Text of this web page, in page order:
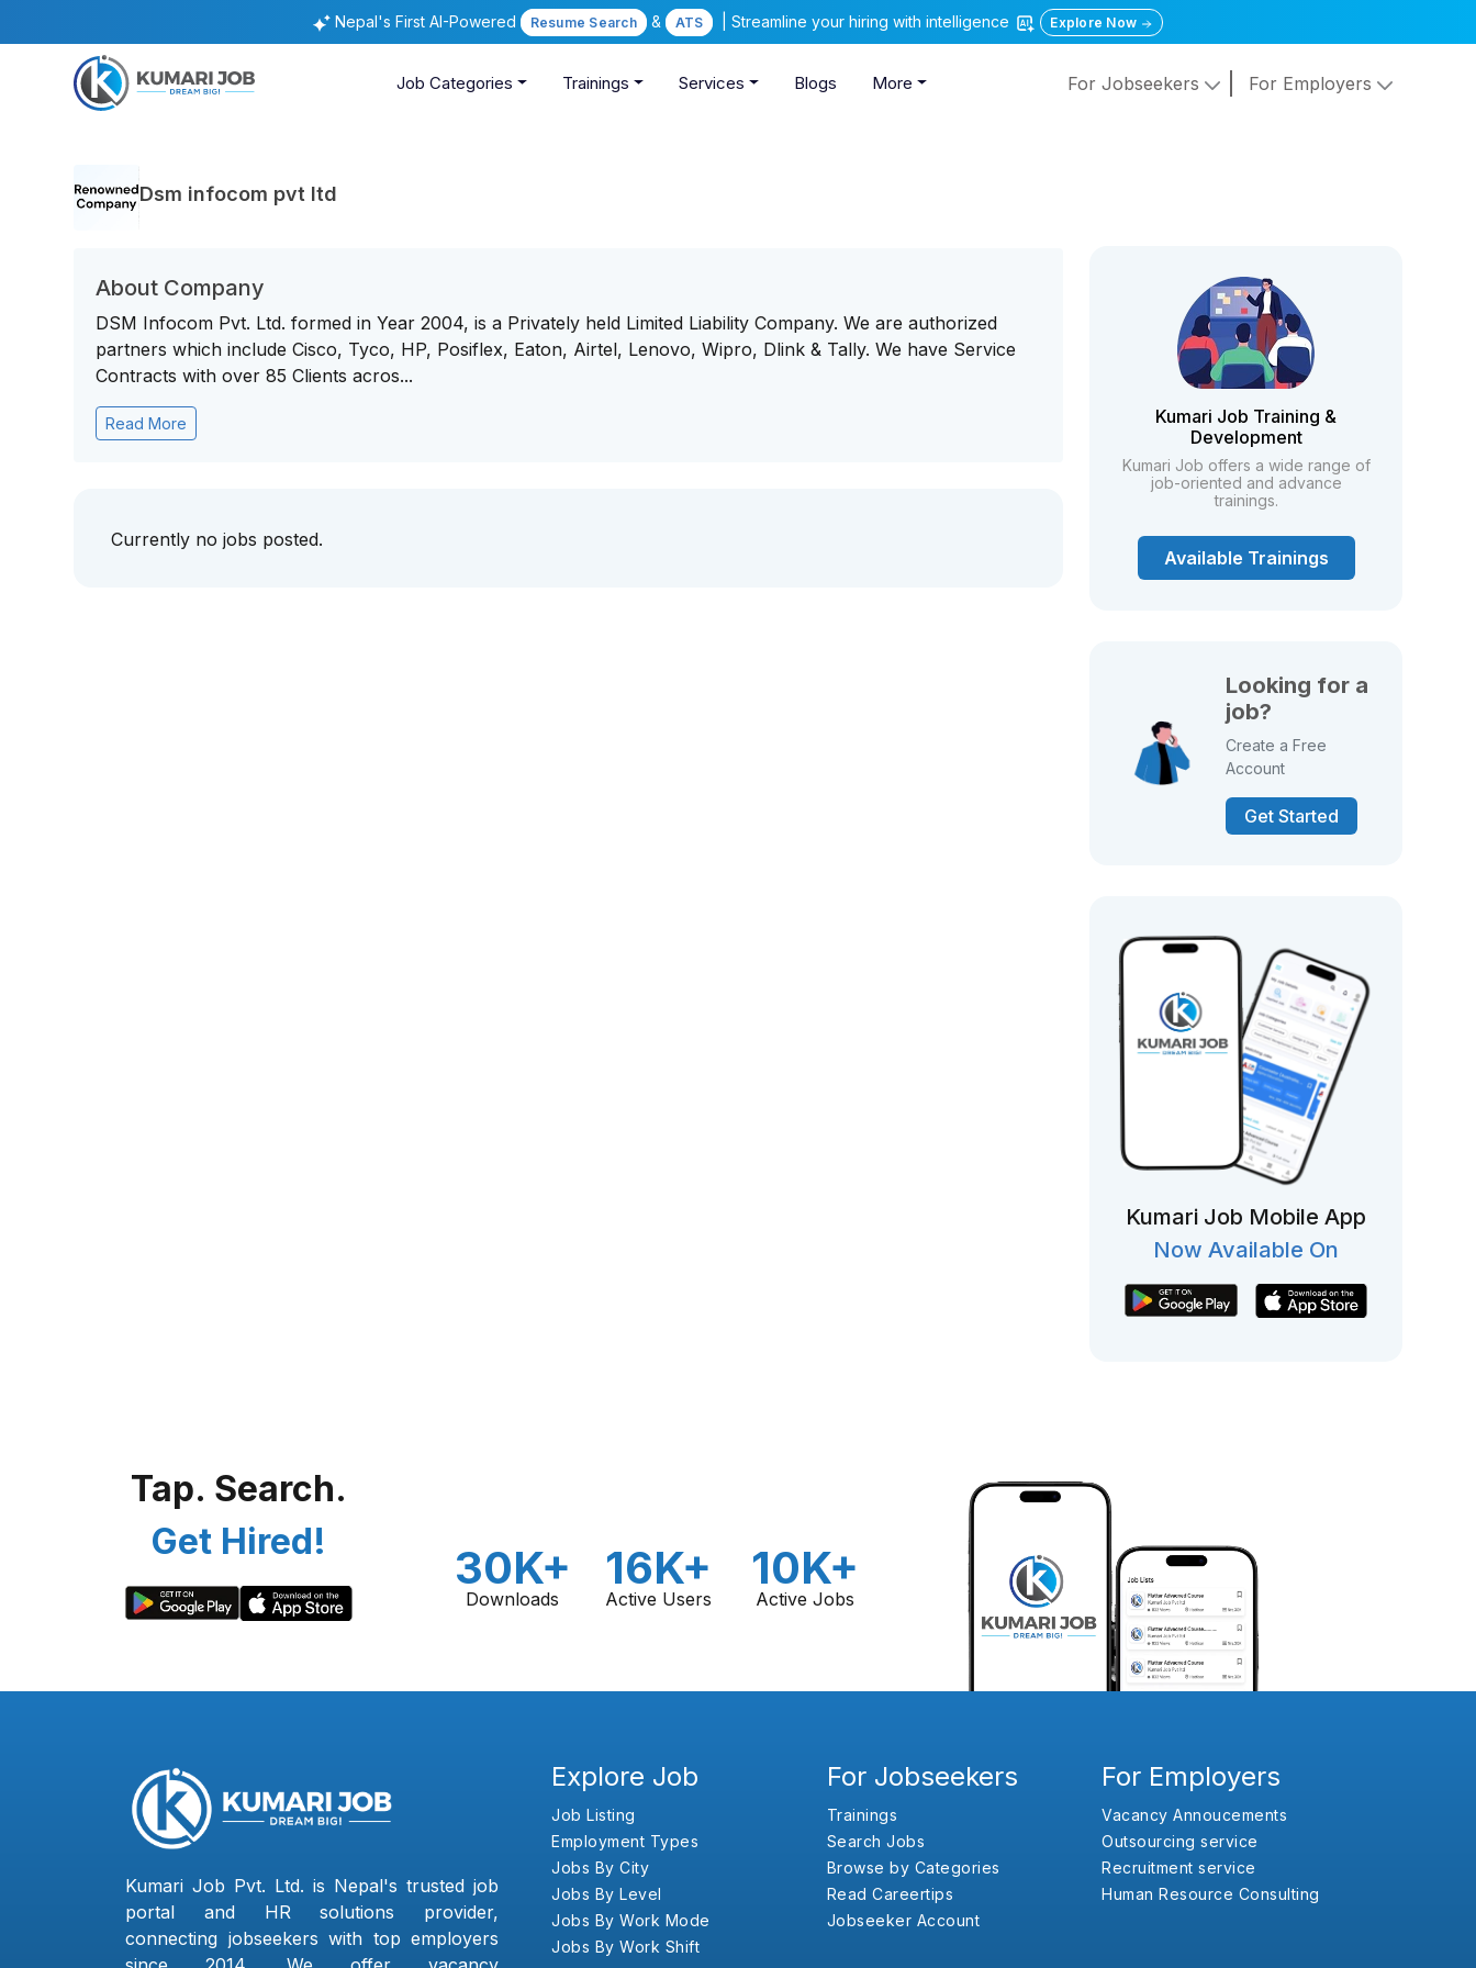
Nepal's First AI-Powered Resume Search & ATS | Streamline your hiring with intelligence Explore Now
Job Categories Trainings Services Blogs More For Jobseekers For Employers
Dsm infocom pvt ltd
About Company
DSM Infocom Pvt. Ltd. formed in Year 2004, is a Privately held Limited Liability Company. We are authorized
partners which include Cisco, Tyco, HP, Posiflex, Eaton, Airtel, Lenovo, Wipro, Dlink & Tally. We have Service
Contracts with over 85 Clients acros...
Read More
Currently no jobs posted.
Kumari Job Training &
Development
Kumari Job offers a wide range of
job-oriented and advance
trainings.
Available Trainings
Looking for a
job?
Create a Free
Account
Get Started
Kumari Job Mobile App
Now Available On
Tap. Search.
Get Hired!
30K+
Downloads
16K+
Active Users
10K+
Active Jobs
Kumari Job Pvt. Ltd. is Nepal's trusted job
portal and HR solutions provider,
connecting jobseekers with top employers
Explore Job
Job Listing
Employment Types
Jobs By City
Jobs By Level
Jobs By Work Mode
Jobs By Work Shift
For Jobseekers
Trainings
Search Jobs
Browse by Categories
Read Careertips
Jobseeker Account
For Employers
Vacancy Annoucements
Outsourcing service
Recruitment service
Human Resource Consulting